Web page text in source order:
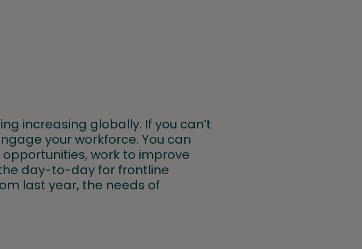
increasing globally. If you can’t
your workforce. You can
work to improve
day-to-day for frontline
last year, the needs of